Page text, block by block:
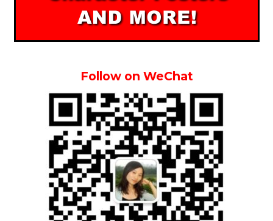
Follow on WeChat